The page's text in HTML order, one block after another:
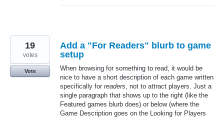
Add a "For Readers" blurb to game
setup
When browsing for something to read, it would be
nice to have a short description of each game written
specifically for readers, not to attract players. Just a
single paragraph that shows up to the right (like the
Featured games blurb does) or below (where the
Game Description goes on the Looking for Players
19
votes
Vote